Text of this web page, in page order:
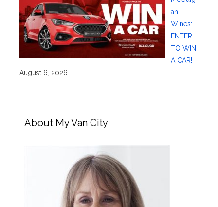
an
Wines:
ENTER
TO WIN
A CAR!
August 6, 2026
About My Van City